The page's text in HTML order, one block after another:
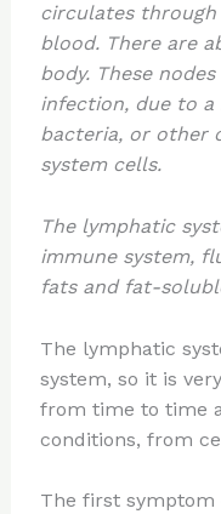
circulates
blood. There are
body. These
infection, due to
bacteria, or other
system cells.
The lymphatic
immune system,
fats and fat-
The lymphatic
system, so it is
from time to time
conditions, from
The first symptom